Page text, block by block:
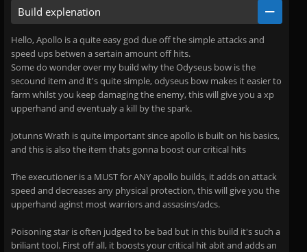
Build explenation
Hello, Apollo is a quite easy god due off the simple attacks and
speed ups betwen a sertain amount off hits.
Some do wonder over my build why the Odyseus bow is the
secound item and it's quite simple, odyseus bow makes it easier to
farm whilst you keep damaging the enemy, this will give you a xp
upperhand and eventualy a kill by the spark.
Jotunns Wrath is quite important since apollo is built on his basics,
and this is also the item thats gonna boost our critical hits
The executioner is a MUST for ANY apollo builds, it adds on attack
speed and decreases any physical protection, this will give you the
upperhand aginst most warriors and assasins/adcs.
Poisoning star is often judged to be bad but in this build it's such a
briliant tool. First off all, it boosts your critical hit abit and adds an